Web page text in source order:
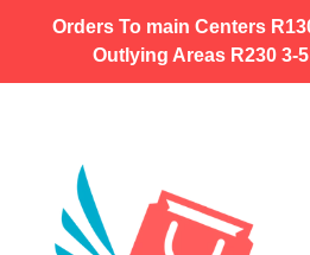
Orders To main Centers
Outlying Areas R230 3-